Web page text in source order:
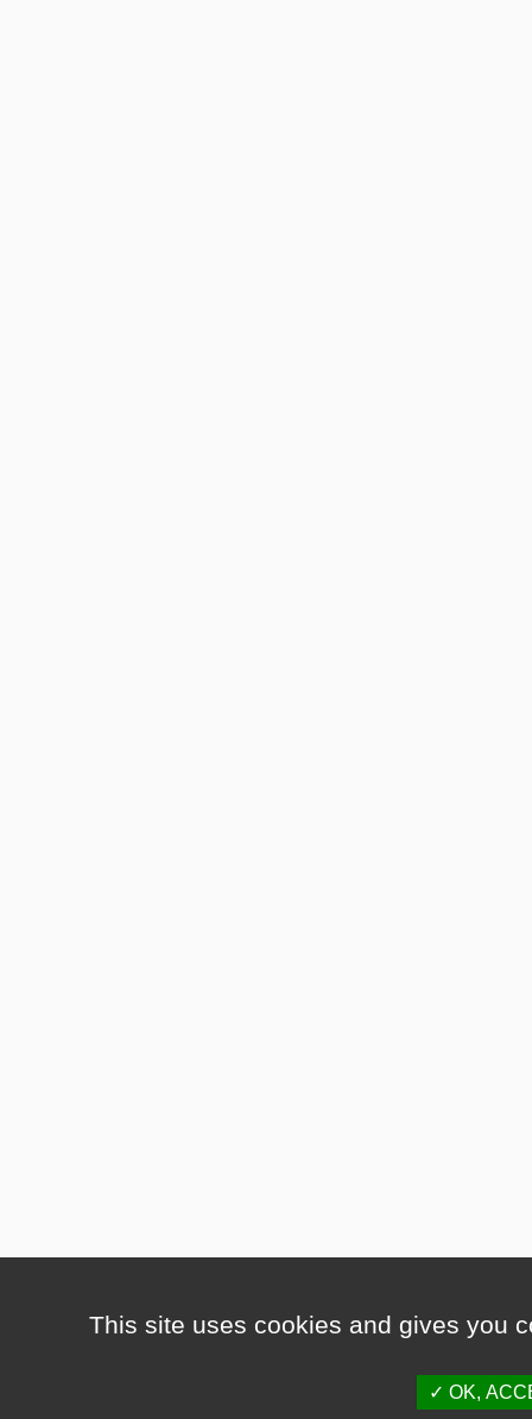
This site uses cookies and gives you
OK,